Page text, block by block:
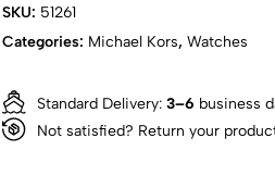
SKU: 51261
Categories: Michael Kors, Watches
Standard Delivery: 3–6 business
Not satisfied? Return your